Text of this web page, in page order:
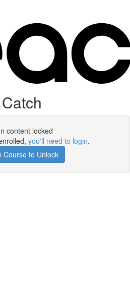
content locked
you'll need to login.
Course to Unlock